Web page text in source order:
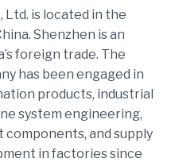
Ltd. is located in the
Shenzhen is an
foreign trade. The
has been engaged in
products, industrial
system engineering,
and supply
in factories since